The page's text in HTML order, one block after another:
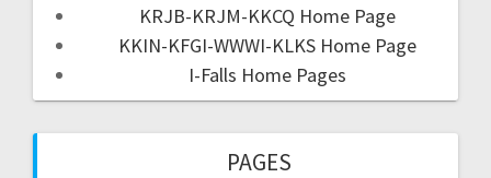
KRJB-KRJM-KKCQ Home Page
KKIN-KFGI-WWWI-KLKS Home Page
I-Falls Home Pages
PAGES